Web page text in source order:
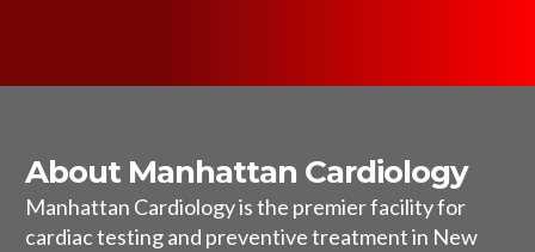
About Manhattan Cardiology
Manhattan Cardiology is the premier facility for
cardiac testing and preventive treatment in New